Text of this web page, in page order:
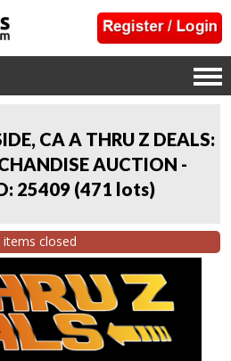
CA A THRU Z DEALS:
AUCTION -
25409 (471 lots)
items closed